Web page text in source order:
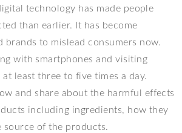
technology has made people
than earlier. It has become
brands to mislead consumers now.
with smartphones and visiting
at least three to five times a day.
and share about the harmful effects
including ingredients, how they
source of the products.